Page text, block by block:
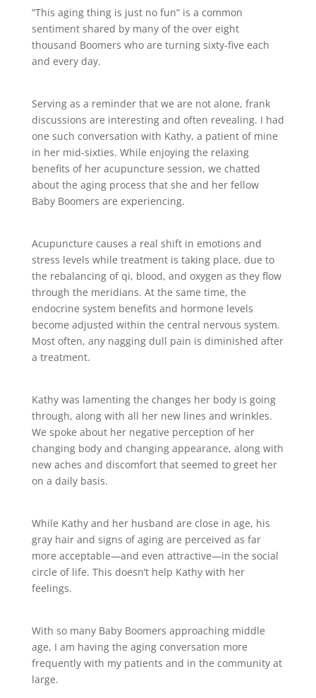
“This aging thing is just no fun” is a common
sentiment shared by many of the over eight
thousand Boomers who are turning sixty-five each
and every day.
Serving as a reminder that we are not alone, frank
discussions are interesting and often revealing. I had
one such conversation with Kathy, a patient of mine
in her mid-sixties. While enjoying the relaxing
benefits of her acupuncture session, we chatted
about the aging process that she and her fellow
Baby Boomers are experiencing.
Acupuncture causes a real shift in emotions and
stress levels while treatment is taking place, due to
the rebalancing of qi, blood, and oxygen as they flow
through the meridians. At the same time, the
endocrine system benefits and hormone levels
become adjusted within the central nervous system.
Most often, any nagging dull pain is diminished after
a treatment.
Kathy was lamenting the changes her body is going
through, along with all her new lines and wrinkles.
We spoke about her negative perception of her
changing body and changing appearance, along with
new aches and discomfort that seemed to greet her
on a daily basis.
While Kathy and her husband are close in age, his
gray hair and signs of aging are perceived as far
more acceptable—and even attractive—in the social
circle of life. This doesn’t help Kathy with her
feelings.
With so many Baby Boomers approaching middle
age, I am having the aging conversation more
frequently with my patients and in the community at
large.